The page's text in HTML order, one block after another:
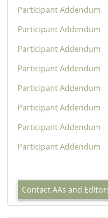
Participant Addendum
Participant Addendum
Participant Addendum
Participant Addendum
Participant Addendum
Participant Addendum
Participant Addendum
Participant Addendum
Contact AAs and